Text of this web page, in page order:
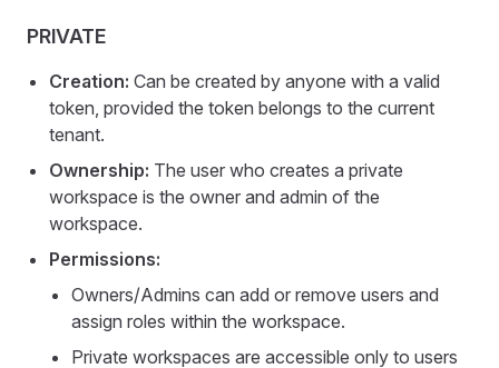
PRIVATE
Creation: Can be created by anyone with a valid
token, provided the token belongs to the current
tenant.
Ownership: The user who creates a private
workspace is the owner and admin of the
workspace.
Permissions:
Owners/Admins can add or remove users and
assign roles within the workspace.
Private workspaces are accessible only to users